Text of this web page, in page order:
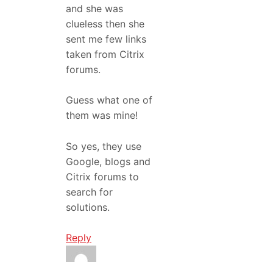
and she was
clueless then she
sent me few links
taken from Citrix
forums.
Guess what one of
them was mine!
So yes, they use
Google, blogs and
Citrix forums to
search for
solutions.
Reply